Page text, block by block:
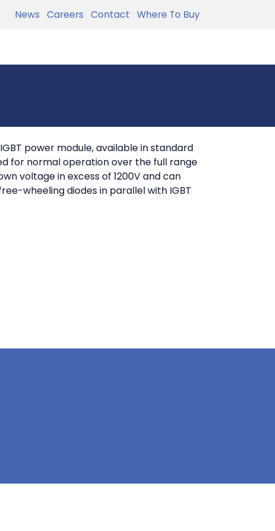
News Careers Contact Where To Buy
power module, available in standard
for normal operation over the full range
voltage in excess of 1200V and can
wheeling diodes in parallel with IGBT